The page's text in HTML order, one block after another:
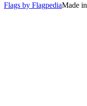
Flags by FlagpediaMade in